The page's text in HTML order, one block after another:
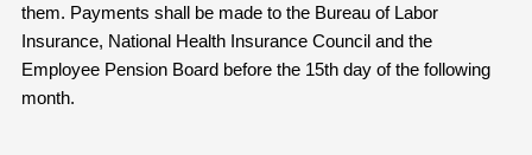
them. Payments shall be made to the Bureau of Labor
Insurance, National Health Insurance Council and the
Employee Pension Board before the 15th day of the following
month.